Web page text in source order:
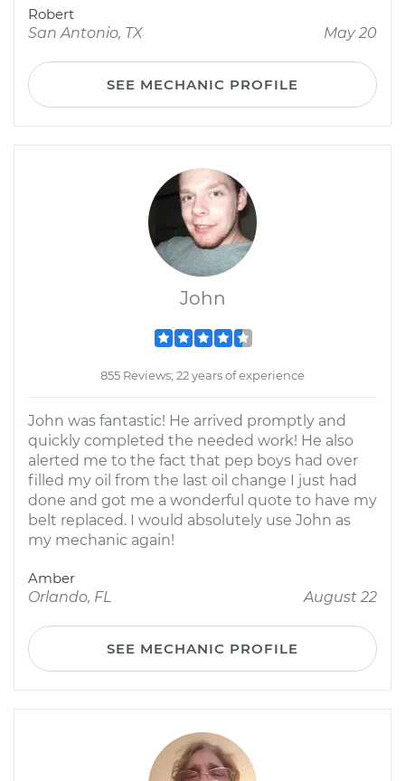
Robert
San Antonio, TX
May 20
SEE MECHANIC PROFILE
John
855 Reviews; 22 years of experience
John was fantastic! He arrived promptly and
quickly completed the needed work! He also
alerted me to the fact that pep boys had over
filled my oil from the last oil change I just had
done and got me a wonderful quote to have my
belt replaced. I would absolutely use John as
my mechanic again!
Amber
Orlando, FL
August 22
SEE MECHANIC PROFILE